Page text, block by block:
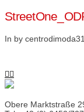
In by centrodimoda
Obere Marktstraße